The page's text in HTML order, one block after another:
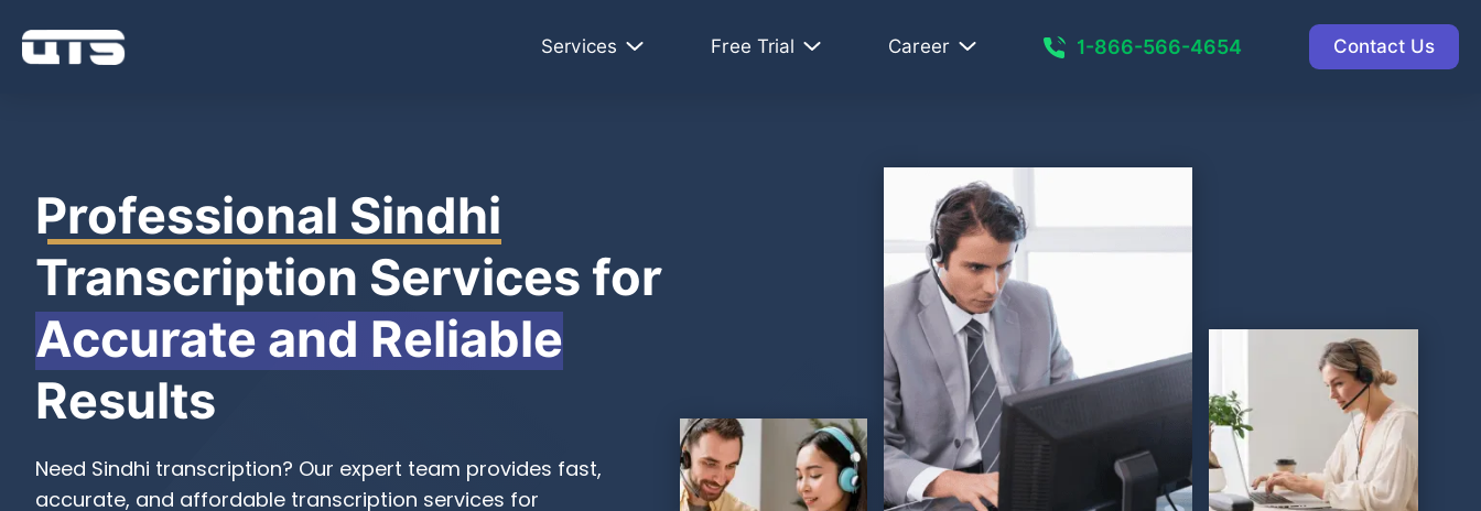
Services Free Trial Career 1-866-566-4654 Contact Us
Professional Sindhi
Transcription Services for
Accurate and Reliable
Results
Need Sindhi transcription? Our expert team provides fast,
accurate, and affordable transcription services for